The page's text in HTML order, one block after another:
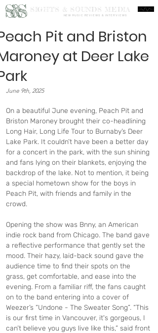
SIGHTS & SOUNDS MEDIA
S&S NEW MUSIC REVIEWS & INTERVIEWS
Pit and Briston
at Deer Lake
June 9th, 2025
On a beautiful June evening, Peach Pit and
Briston Maroney brought their co-headlining
Long Hair, Long Life Tour to Burnaby’s Deer
Lake Park. It couldn’t have been a better day
for a concert in the park, with the sun shining
and fans lying on their blankets, enjoying the
backdrop of the lake. Not to mention, it being
a special hometown show for the boys in
Peach Pit, with friends and family in the
crowd.
Opening the show was Bnny, an American
indie rock band from Chicago. The band gave
a reflective performance that gently set the
mood. Their hazy, laid-back sound gave the
audience time to find their spots on the
grass, get comfortable, and ease into the
evening. From a familiar riff, the fans caught
on to the band entering into a cover of
Weezer’s “Undone - The Sweater Song”. “This
is our first time in Vancouver, it's gorgeous, I
can’t believe you guys live like this,” said front